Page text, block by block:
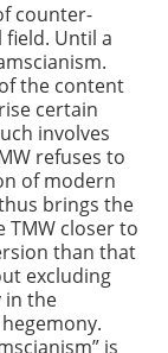
counter-
Until a
the content
certain
involves
refuses to
of modern
brings the
TMW closer to
than that
excluding
in the
is